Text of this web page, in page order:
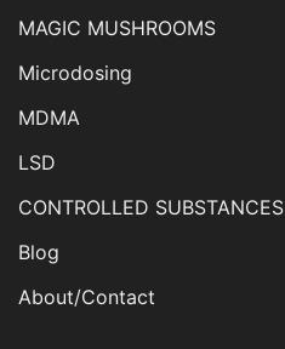
the
page
MAGIC MUSHROOMS
Microdosing
MDMA
LSD
CONTROLLED SUBSTANCES
Blog
About/Contact